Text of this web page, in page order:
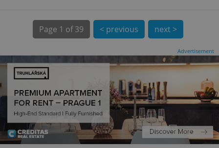
Page 1 of 39 < previous next >
Advertisement
expss .www.expats.cz
PHPSESSID
PHP.net
.www.expats.cz